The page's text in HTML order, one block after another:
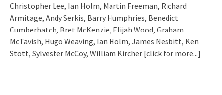
Christopher Lee, Ian Holm, Martin Freeman, Richard
Armitage, Andy Serkis, Barry Humphries, Benedict
Cumberbatch, Bret McKenzie, Elijah Wood, Graham
McTavish, Hugo Weaving, Ian Holm, James Nesbitt, Ken
Stott, Sylvester McCoy, William Kircher [click for more...]